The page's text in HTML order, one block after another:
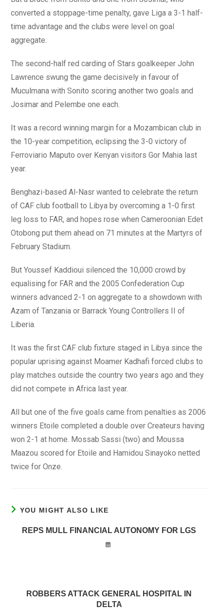
converted a stoppage-time penalty, gave Liga a 3-1 half-
time advantage and the clubs were level on goal
aggregate.
The second-half red carding of Stars goalkeeper John
Lawrence swung the game decisively in favour of
Muculmana with Sonito scoring another two goals and
Josimar and Pelembe one each.
It was a record winning margin for a Mozambican club in
the 10-year competition, eclipsing the 3-0 victory of
Ferroviario Maputo over Kenyan visitors Gor Mahia last
year.
Benghazi-based Al-Nasr wanted to celebrate the return
of CAF club football to Libya by overcoming a 1-0 first
leg loss to FAR, and hopes rose when Cameroonian Edet
Otobong put them ahead on 71 minutes at the Martyrs of
February Stadium.
But Youssef Kaddioui silenced the 10,000 crowd by
equalising for FAR and the 2005 Confederation Cup
winners advanced 2-1 on aggregate to a showdown with
Azam of Tanzania or Barrack Young Controllers II of
Liberia.
It was the first CAF club fixture staged in Libya since the
popular uprising against Moamer Kadhafi forced clubs to
play matches outside the country two years ago and they
did not compete in Africa last year.
All but one of the five goals came from penalties as 2006
winners Etoile completed a double over Createurs having
won 2-1 at home. Mossab Sassi (two) and Moussa
Maazou scored for Etoile and Hamidou Sinayoko netted
twice for Onze.
YOU MIGHT ALSO LIKE
REPS MULL FINANCIAL AUTONOMY FOR LGS
ROBBERS ATTACK GENERAL HOSPITAL IN
DELTA